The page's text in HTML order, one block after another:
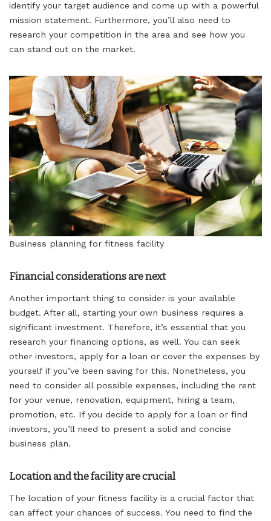
identify your target audience and come up with a powerful
mission statement. Furthermore, you’ll also need to
research your competition in the area and see how you
can stand out on the market.
Business planning for fitness facility
Financial considerations are next
Another important thing to consider is your available
budget. After all, starting your own business requires a
significant investment. Therefore, it’s essential that you
research your financing options, as well. You can seek
other investors, apply for a loan or cover the expenses by
yourself if you’ve been saving for this. Nonetheless, you
need to consider all possible expenses, including the rent
for your venue, renovation, equipment, hiring a team,
promotion, etc. If you decide to apply for a loan or find
investors, you’ll need to present a solid and concise
business plan.
Location and the facility are crucial
The location of your fitness facility is a crucial factor that
can affect your chances of success. You need to find the